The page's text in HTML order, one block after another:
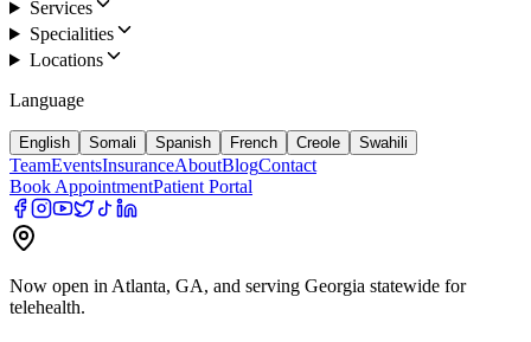
Services
Specialities
Locations
Language
English Somali Spanish French Creole Swahili
TeamEventsInsuranceAboutBlogContact
Book AppointmentPatient Portal
Now open in Atlanta, GA, and serving Georgia statewide for
telehealth.